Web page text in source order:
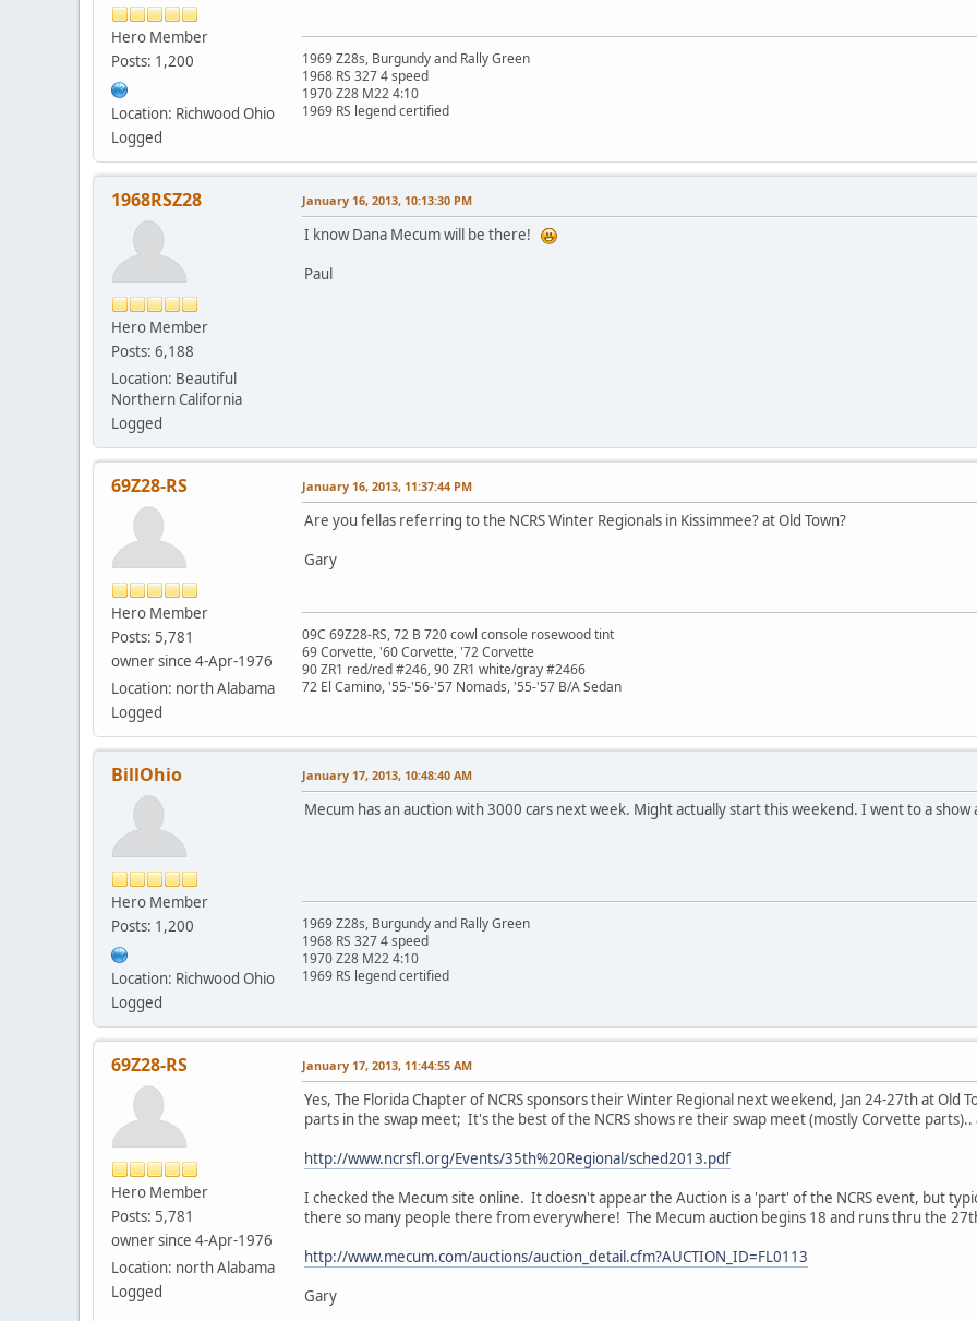
Hero Member
Posts: 1,200
Location: Richwood Ohio
Logged
1969 Z28s, Burgundy and Rally Green
1968 RS 327 4 speed
1970 Z28 M22 4:10
1969 RS legend certified
1968RSZ28
Hero Member
Posts: 6,188
Location: Beautiful
Northern California
Logged
January 16, 2013, 10:13:30 PM
I know Dana Mecum will be there!
Paul
69Z28-RS
Hero Member
Posts: 5,781
owner since 4-Apr-1976
Location: north Alabama
Logged
January 16, 2013, 11:37:44 PM
Are you fellas referring to the NCRS Winter Regionals in Kissimmee? at Old Town?
Gary
09C 69Z28-RS, 72 B 720 cowl console rosewood tint
69 Corvette, '60 Corvette, '72 Corvette
90 ZR1 red/red #246, 90 ZR1 white/gray #2466
72 El Camino, '55-'56-'57 Nomads, '55-'57 B/A Sedan
BillOhio
Hero Member
Posts: 1,200
Location: Richwood Ohio
Logged
January 17, 2013, 10:48:40 AM
Mecum has an auction with 3000 cars next week. Might actually start this weekend. I went to a show
1969 Z28s, Burgundy and Rally Green
1968 RS 327 4 speed
1970 Z28 M22 4:10
1969 RS legend certified
69Z28-RS
Hero Member
Posts: 5,781
owner since 4-Apr-1976
Location: north Alabama
Logged
January 17, 2013, 11:44:55 AM
Yes, The Florida Chapter of NCRS sponsors their Winter Regional next weekend, Jan 24-27th at Old
parts in the swap meet; It's the best of the NCRS shows re their swap meet (mostly Corvette
http://www.ncrsfl.org/Events/35th%20Regional/sched2013.pdf
I checked the Mecum site online. It doesn't appear the Auction is a 'part' of the NCRS event, but
there so many people there from everywhere! The Mecum auction begins 18 and runs thru the
http://www.mecum.com/auctions/auction_detail.cfm?AUCTION_ID=FL0113
Gary